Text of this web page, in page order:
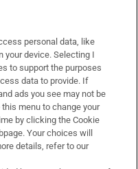
personal data, like
your device. Selecting I
to support the purposes
data to provide. If
ads you see may not be
menu to change your
by clicking the Cookie
Your choices will
details, refer to our